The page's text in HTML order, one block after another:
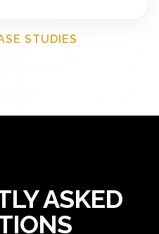
STUDIES
ASKED